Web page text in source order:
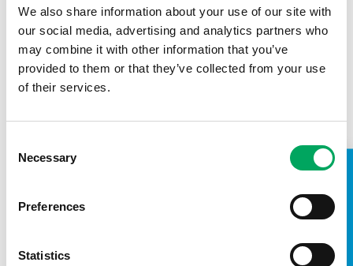
We also share information about your use of our site with
our social media, advertising and analytics partners who
may combine it with other information that you’ve
provided to them or that they’ve collected from your use
of their services.
Selection
Necessary
Preferences
Statistics TAKE A LOOK INSIDE
Today we've been speaking about how drugs
and alcohol affect our local areas and how we
can prevent them. We spoke a lot about some
of the different drugs out there as well as
distribute drugs.
Voice for All chair Alex Slatton-Smith, who is a member of
OnSide's Ambassadors for London